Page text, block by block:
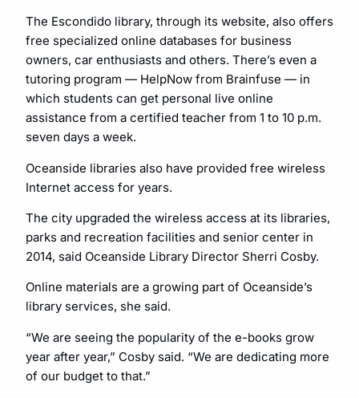
The Escondido library, through its website, also offers
free specialized online databases for business
owners, car enthusiasts and others. There’s even a
tutoring program — HelpNow from Brainfuse — in
which students can get personal live online
assistance from a certified teacher from 1 to 10 p.m.
seven days a week.
Oceanside libraries also have provided free wireless
Internet access for years.
The city upgraded the wireless access at its libraries,
parks and recreation facilities and senior center in
2014, said Oceanside Library Director Sherri Cosby.
Online materials are a growing part of Oceanside’s
library services, she said.
“We are seeing the popularity of the e-books grow
year after year,” Cosby said. “We are dedicating more
of our budget to that.”